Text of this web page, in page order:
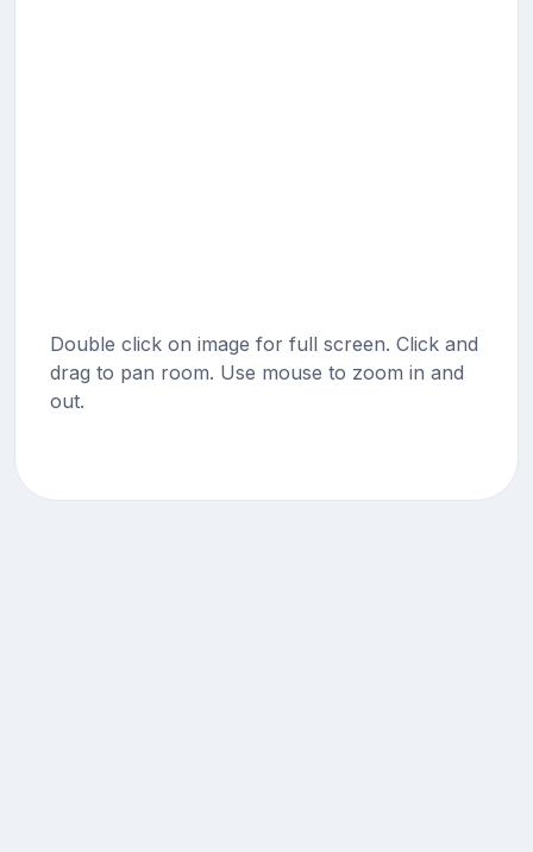
Double click on image for full screen. Click and
drag to pan room. Use mouse to zoom in and
out.